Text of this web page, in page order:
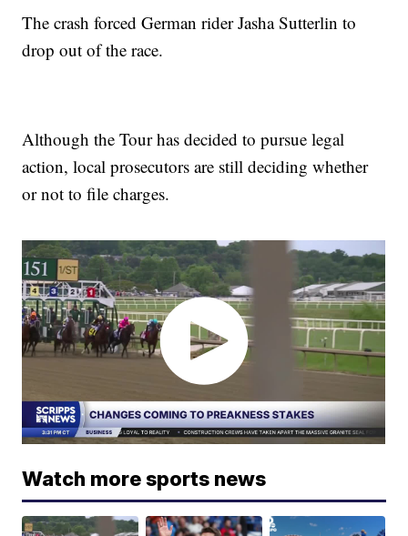
The crash forced German rider Jasha Sutterlin to
drop out of the race.
Although the Tour has decided to pursue legal
action, local prosecutors are still deciding whether
or not to file charges.
Watch more sports news